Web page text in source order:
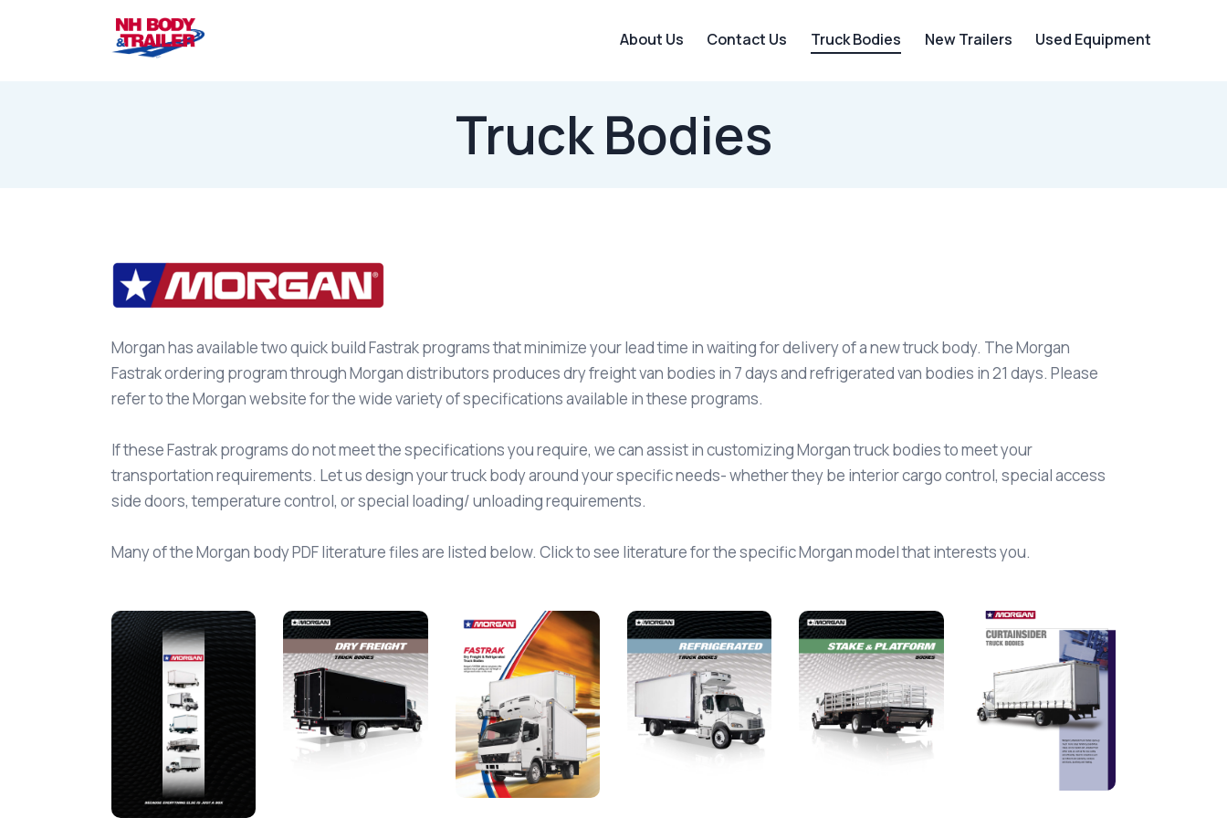
About Us Contact Us Truck Bodies New Trailers Used Equipment
Truck Bodies
Morgan has available two quick build Fastrak programs that minimize your lead time in waiting for delivery of a new truck body. The Morgan
Fastrak ordering program through Morgan distributors produces dry freight van bodies in 7 days and refrigerated van bodies in 21 days. Please
refer to the Morgan website for the wide variety of specifications available in these programs.
If these Fastrak programs do not meet the specifications you require, we can assist in customizing Morgan truck bodies to meet your
transportation requirements. Let us design your truck body around your specific needs- whether they be interior cargo control, special access
side doors, temperature control, or special loading/ unloading requirements.
Many of the Morgan body PDF literature files are listed below. Click to see literature for the specific Morgan model that interests you.